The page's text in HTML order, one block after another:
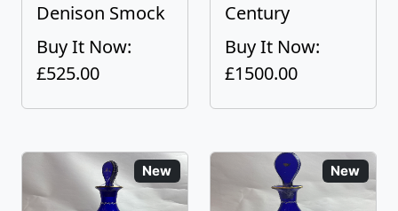
Denison Smock
Buy It Now:
£525.00
Century
Buy It Now:
£1500.00
New New